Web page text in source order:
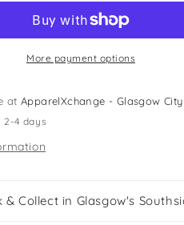
More payment options
atApparelXchange - Glasgow
4 days
& Collect in Glasgow's